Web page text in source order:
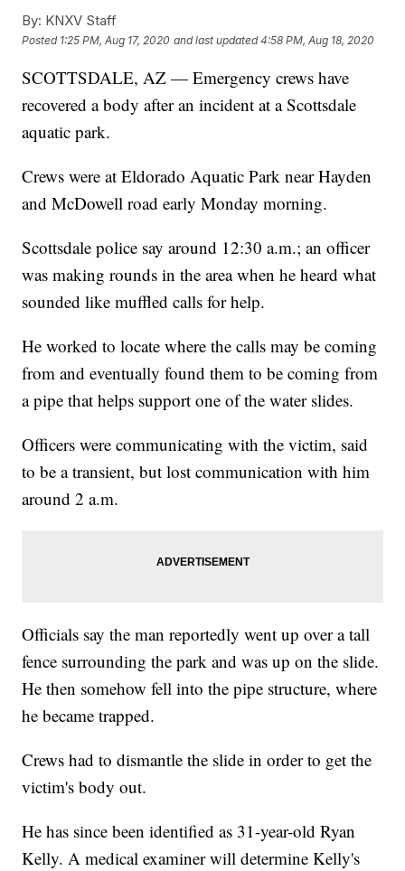
By: KNXV Staff
Posted 1:25 PM, Aug 17, 2020 and last updated 4:58 PM, Aug 18, 2020
SCOTTSDALE, AZ — Emergency crews have
recovered a body after an incident at a Scottsdale
aquatic park.
Crews were at Eldorado Aquatic Park near Hayden
and McDowell road early Monday morning.
Scottsdale police say around 12:30 a.m.; an officer
was making rounds in the area when he heard what
sounded like muffled calls for help.
He worked to locate where the calls may be coming
from and eventually found them to be coming from
a pipe that helps support one of the water slides.
Officers were communicating with the victim, said
to be a transient, but lost communication with him
around 2 a.m.
Officials say the man reportedly went up over a tall
fence surrounding the park and was up on the slide.
He then somehow fell into the pipe structure, where
he became trapped.
Crews had to dismantle the slide in order to get the
victim's body out.
He has since been identified as 31-year-old Ryan
Kelly. A medical examiner will determine Kelly's